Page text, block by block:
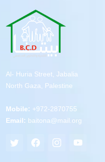
Al- Huria Street, Jabalia
North Gaza, Palestine
Mobile: +972-2870755
Email: baitona@mail.org